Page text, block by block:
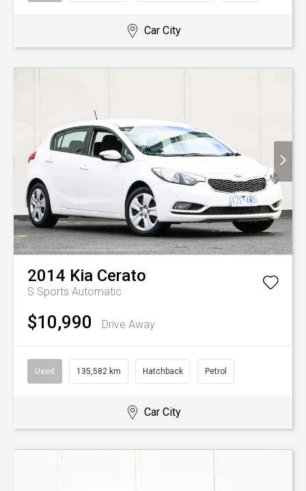
Car City
2014 Kia Cerato
S Sports Automatic
$10,990 Drive Away
Used 135,582 km Hatchback Petrol
Car City